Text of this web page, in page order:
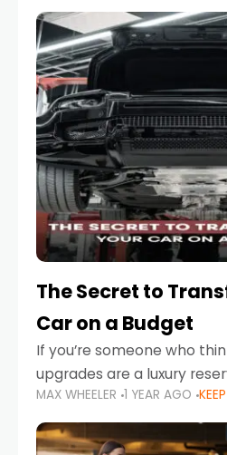
one component stands
and often
The Secret to
Car on a Budget
If you’re someone who
upgrades are a luxury
with deep pockets, think
you there’s a secret to
MAX WHEELER 1 YEAR AGO